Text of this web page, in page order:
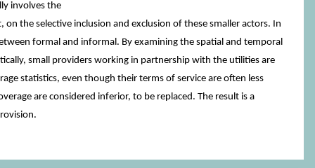
involves the
the selective inclusion and exclusion of these smaller actors. In
formal and informal. By examining the spatial and temporal
small providers working in partnership with the utilities are
statistics, even though their terms of service are often less
are considered inferior, to be replaced. The result is a